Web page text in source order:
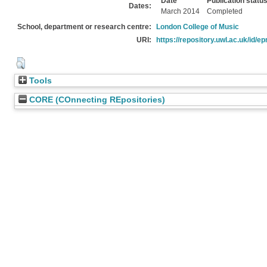
Dates:
March 2014
Completed
School, department or research centre:
London College of Music
URI:
https://repository.uwl.ac.uk/id/
Tools
CORE (COnnecting REpositories)